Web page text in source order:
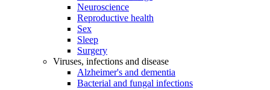
Neuroscience
Reproductive health
Sex
Sleep
Surgery
Viruses, infections and disease
Alzheimer's and dementia
Bacterial and fungal infections